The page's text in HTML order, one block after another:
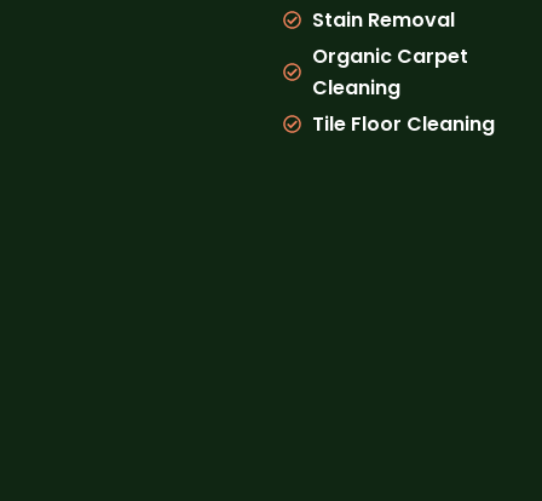
Stain Removal
Organic Carpet
Cleaning
Tile Floor Cleaning